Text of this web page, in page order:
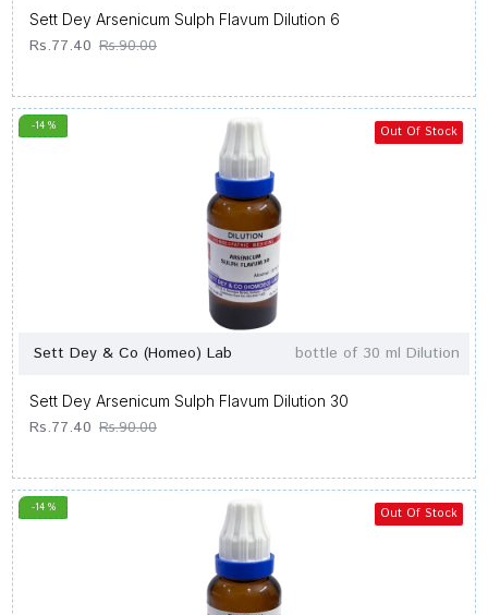
Sett Dey Arsenicum Sulph Flavum Dilution 6
Rs.77.40 Rs.90.00
-14 % Out Of Stock
Sett Dey & Co (Homeo) Lab bottle of 30 ml Dilution
Sett Dey Arsenicum Sulph Flavum Dilution 30
Rs.77.40 Rs.90.00
-14 % Out Of Stock